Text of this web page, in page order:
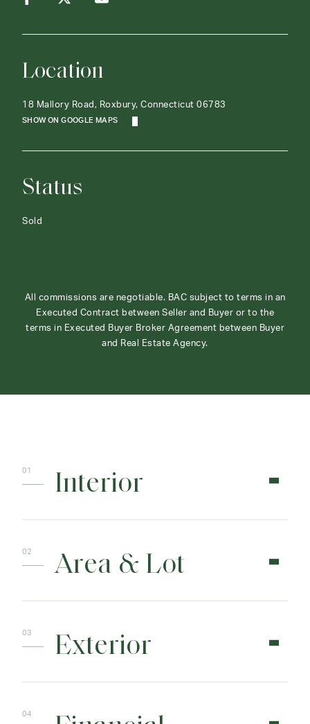
Location
18 Mallory Road, Roxbury, Connecticut 06783
SHOW ON GOOGLE MAPS
Status
Sold
All commissions are negotiable. BAC subject to terms in an
Executed Contract between Seller and Buyer or to the
terms in Executed Buyer Broker Agreement between Buyer
and Real Estate Agency.
Interior
Area & Lot
Exterior